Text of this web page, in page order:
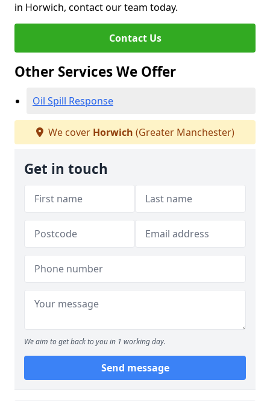
in Horwich, contact our team today.
Contact Us
Other Services We Offer
Oil Spill Response
We cover Horwich (Greater Manchester)
Get in touch
We aim to get back to you in 1 working day.
Send message